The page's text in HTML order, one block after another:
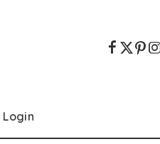
Login